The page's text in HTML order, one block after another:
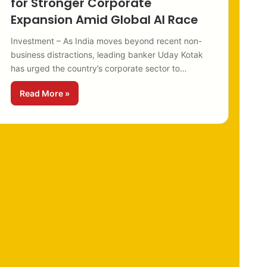
Expansion Amid Global AI Race
Investment – As India moves beyond recent non-
business distractions, leading banker Uday Kotak
has urged the country’s corporate sector to…
Read More »